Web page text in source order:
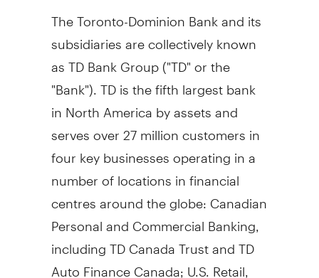
The Toronto-Dominion Bank and its
subsidiaries are collectively known
as TD Bank Group ("TD" or the
"Bank"). TD is the fifth largest bank
inNorth Americaby assets and
serves over 27 million customers in
four key businesses operating in a
number of locations in financial
centres around the globe: Canadian
Personal and Commercial Banking,
including TD Canada Trust and TD
Auto Finance Canada; U.S. Retail,